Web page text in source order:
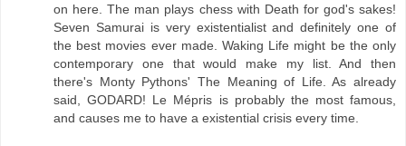
on here. The man plays chess with Death for god's sakes!
Seven Samurai is very existentialist and definitely one of
the best movies ever made. Waking Life might be the only
contemporary one that would make my list. And then
there's Monty Pythons' The Meaning of Life. As already
said, GODARD! Le Mépris is probably the most famous,
and causes me to have a existential crisis every time.